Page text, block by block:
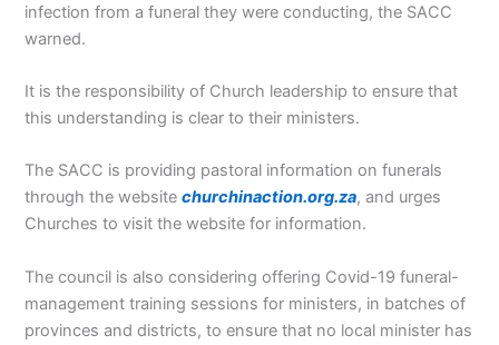
infection from a funeral they were conducting, the SACC
warned.
It is the responsibility of Church leadership to ensure that
this understanding is clear to their ministers.
The SACC is providing pastoral information on funerals
through the websitechurchinaction.org.za, and urges
Churches to visit the website for information.
The council is also considering offering Covid-19 funeral-
management training sessions for ministers, in batches of
provinces and districts, to ensure that no local minister has